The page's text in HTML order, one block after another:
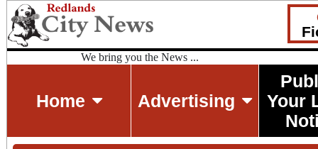
We bring you the News ...
Home Advertising
Your